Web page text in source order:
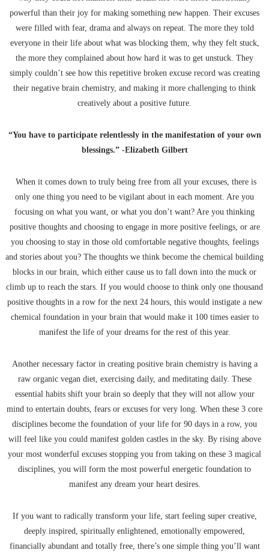
powerful than their joy for making something new happen. Their excuses
were filled with fear, drama and always on repeat. The more they told
everyone in their life about what was blocking them, why they felt stuck,
the more they complained about how hard it was to get unstuck. They
simply couldn’t see how this repetitive broken excuse record was creating
their negative brain chemistry, and making it more challenging to think
creatively about a positive future.
“You have to participate relentlessly in the manifestation of your own
blessings.” -Elizabeth Gilbert
When it comes down to truly being free from all your excuses, there is
only one thing you need to be vigilant about in each moment. Are you
focusing on what you want, or what you don’t want? Are you thinking
positive thoughts and choosing to engage in more positive feelings, or are
you choosing to stay in those old comfortable negative thoughts, feelings
and stories about you? The thoughts we think become the chemical building
blocks in our brain, which either cause us to fall down into the muck or
climb up to reach the stars. If you would choose to think only one thousand
positive thoughts in a row for the next 24 hours, this would instigate a new
chemical foundation in your brain that would make it 100 times easier to
manifest the life of your dreams for the rest of this year.
Another necessary factor in creating positive brain chemistry is having a
raw organic vegan diet, exercising daily, and meditating daily. These
essential habits shift your brain so deeply that they will not allow your
mind to entertain doubts, fears or excuses for very long. When these 3 core
disciplines become the foundation of your life for 90 days in a row, you
will feel like you could manifest golden castles in the sky. By rising above
your most wonderful excuses stopping you from taking on these 3 magical
disciplines, you will form the most powerful energetic foundation to
manifest any dream your heart desires.
If you want to radically transform your life, start feeling super creative,
deeply inspired, spiritually enlightened, emotionally empowered,
financially abundant and totally free, there’s one simple thing you’ll want